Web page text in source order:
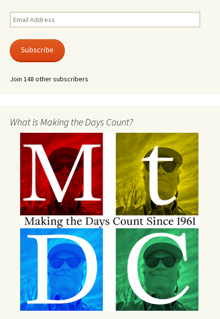
Email
Address
Subscribe
Join 148 other subscribers
What is Making the Days Count?